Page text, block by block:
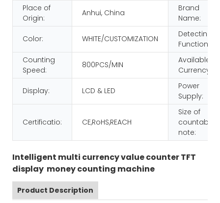
Place of
Origin:
Anhui, China
Brand
Name:
Color: WHITE/CUSTOMIZATION
Detecting
Function:
Counting
Speed:
800PCS/MIN
Available
Currency:
Display: LCD & LED
Power
Supply:
Certificatio: CE,RoHS,REACH
Size of
countable
note:
Intelligent multi currency value counter TFT
display money counting machine
Product Description